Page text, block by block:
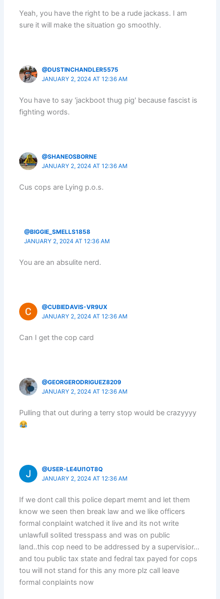
Yeah, you have the right to be a rude jackass. I am
sure it will make the situation go smoothly.
@DUSTINCHANDLER5575
JANUARY 2, 2024 AT 12:36 AM
You have to say 'jackboot thug pig' because fascist is
fighting words.
@SHANEOSBORNE
JANUARY 2, 2024 AT 12:36 AM
Cus cops are Lying p.o.s.
@BIGGIE_SMELLS1858
JANUARY 2, 2024 AT 12:36 AM
You are an absulite nerd.
@CUBIEDAVIS-VR9UX
JANUARY 2, 2024 AT 12:36 AM
Can I get the cop card
@GEORGERODRIGUEZ8209
JANUARY 2, 2024 AT 12:36 AM
Pulling that out during a terry stop would be crazyyyy
@USER-LE4UI1OT8Q
JANUARY 2, 2024 AT 12:36 AM
If we dont call this police depart memt and let them
know we seen then break law and we like officers
formal conplaint watched it live and its not write
unlawfull solited tresspass and was on public
land..this cop need to be addressed by a supervisior…
and tou public tax state and fedral tax payed for cops
tou will not stand for this any more plz call leave
formal conplaints now